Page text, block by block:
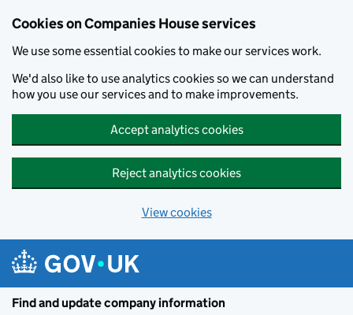
Cookies on Companies House services
We use some essential cookies to make our services work.
We'd also like to use analytics cookies so we can understand
how you use our services and to make improvements.
Accept analytics cookies
Reject analytics cookies
View cookies
Find and update company information